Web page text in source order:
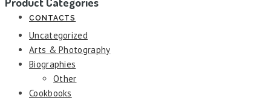
CONTACTS
Uncategorized
Arts & Photography
Biographies
Other
Cookbooks